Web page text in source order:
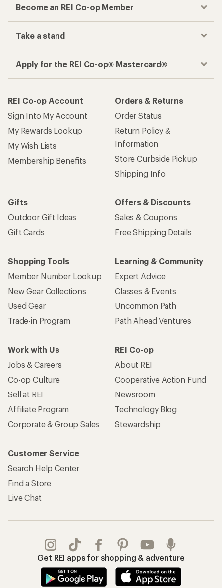
Become an REI Co-op Member
Take a stand
Apply for the REI Co-op® Mastercard®
REI Co-op Account
Sign Into My Account
My Rewards Lookup
My Wish Lists
Membership Benefits
Orders & Returns
Order Status
Return Policy &
Information
Store Curbside Pickup
Shipping Info
Gifts
Outdoor Gift Ideas
Gift Cards
Offers & Discounts
Sales & Coupons
Free Shipping Details
Shopping Tools
Member Number Lookup
New Gear Collections
Used Gear
Trade-in Program
Learning & Community
Expert Advice
Classes & Events
Uncommon Path
Path Ahead Ventures
Work with Us
Jobs & Careers
Co-op Culture
Sell at REI
Affiliate Program
Corporate & Group Sales
REI Co-op
About REI
Cooperative Action Fund
Newsroom
Technology Blog
Stewardship
Customer Service
Search Help Center
Find a Store
Live Chat
Get REI apps for shopping & adventure